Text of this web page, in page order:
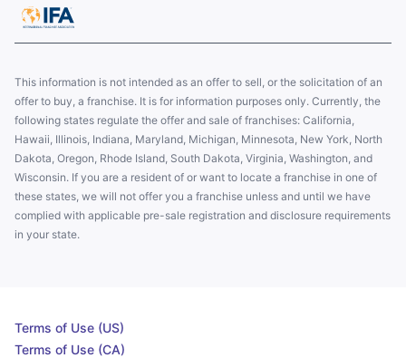
This information is not intended as an offer to sell, or the solicitation of an
offer to buy, a franchise. It is for information purposes only. Currently, the
following states regulate the offer and sale of franchises: California,
Hawaii, Illinois, Indiana, Maryland, Michigan, Minnesota, New York, North
Dakota, Oregon, Rhode Island, South Dakota, Virginia, Washington, and
Wisconsin. If you are a resident of or want to locate a franchise in one of
these states, we will not offer you a franchise unless and until we have
complied with applicable pre-sale registration and disclosure requirements
in your state.
Terms of Use (US)
Terms of Use (CA)